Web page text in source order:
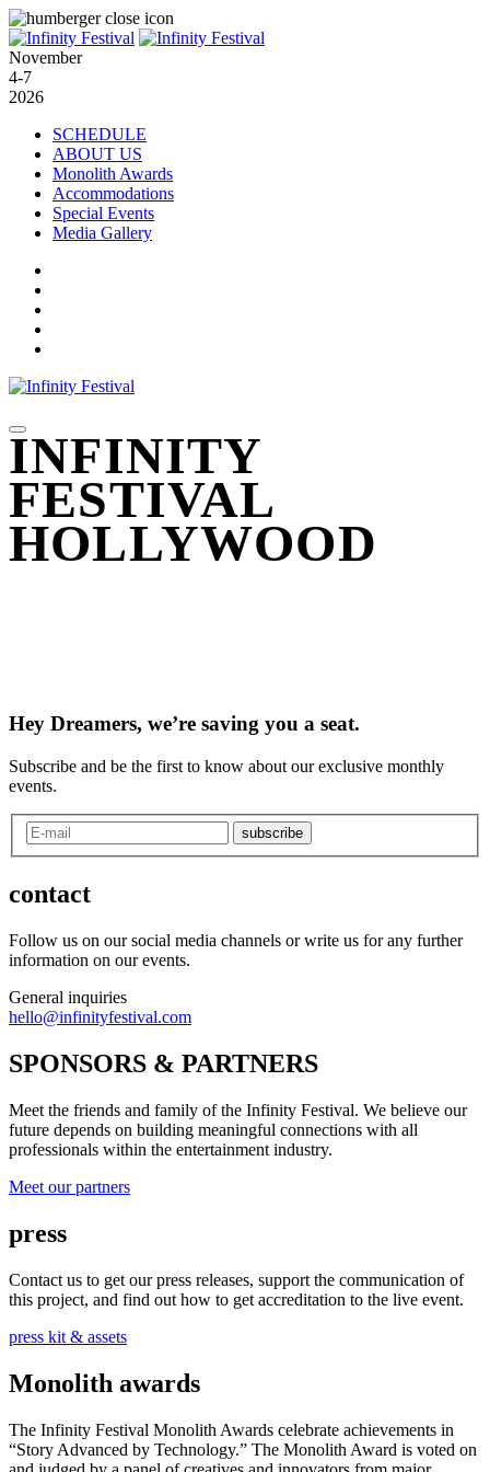
November
4-7
2026
SCHEDULE
ABOUT US
Monolith Awards
Accommodations
Special Events
Media Gallery
INFINITY
FESTIVAL
HOLLYWOOD
Hey Dreamers, we’re saving you a seat.
Subscribe and be the first to know about our exclusive monthly
events.
subscribe
contact
Follow us on our social media channels or write us for any further
information on our events.
General inquiries
hello@infinityfestival.com
SPONSORS & PARTNERS
Meet the friends and family of the Infinity Festival. We believe our
future depends on building meaningful connections with all
professionals within the entertainment industry.
Meet our partners
press
Contact us to get our press releases, support the communication of
this project, and find out how to get accreditation to the live event.
press kit & assets
Monolith awards
The Infinity Festival Monolith Awards celebrate achievements in
“Story Advanced by Technology.” The Monolith Award is voted on